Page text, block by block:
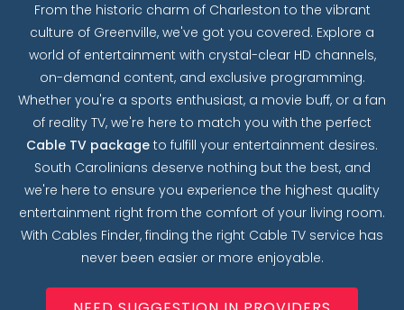
From the historic charm of Charleston to the vibrant
culture of Greenville, we've got you covered. Explore a
world of entertainment with crystal-clear HD channels,
on-demand content, and exclusive programming.
Whether you're a sports enthusiast, a movie buff, or a fan
of reality TV, we're here to match you with the perfect
Cable TV package to fulfill your entertainment desires.
South Carolinians deserve nothing but the best, and
we're here to ensure you experience the highest quality
entertainment right from the comfort of your living room.
With Cables Finder, finding the right Cable TV service has
never been easier or more enjoyable.